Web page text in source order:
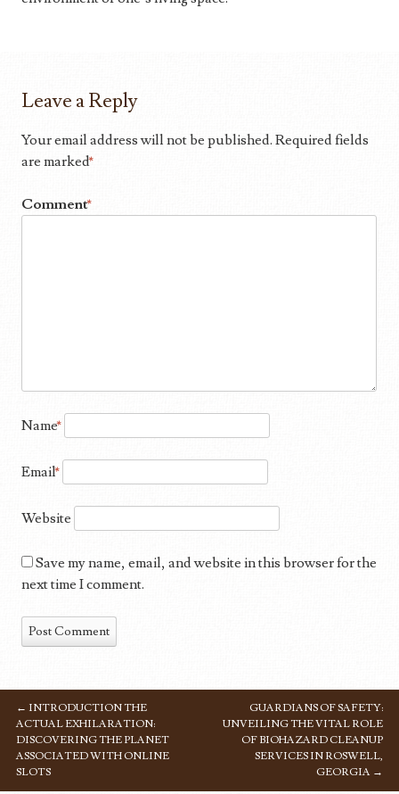
Leave a Reply
Your email address will not be published. Required fields
are marked*
Comment*
Name*
Email*
Website
Save my name, email, and website in this browser for the
next time I comment.
POST NAVIGATION
← INTRODUCTION THE
ACTUAL EXHILARATION:
DISCOVERING THE PLANET
ASSOCIATED WITH ONLINE
SLOTS
GUARDIANS OF SAFETY:
UNVEILING THE VITAL ROLE
OF BIOHAZARD CLEANUP
SERVICES IN ROSWELL,
GEORGIA →